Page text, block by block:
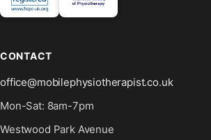
CONTACT
office@mobilephysiotherapist.co.uk
Mon-Sat: 8am-7pm
Westwood Park Avenue